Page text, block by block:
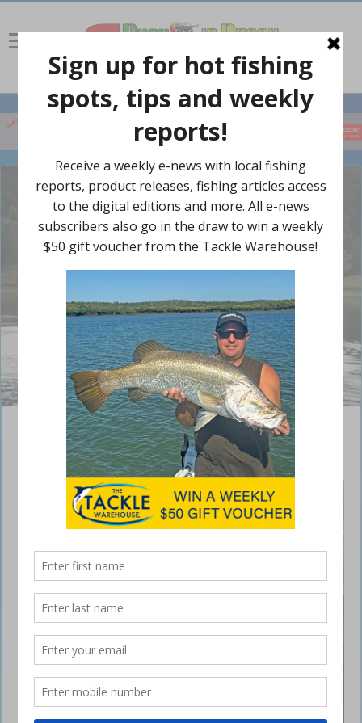
Benefits to fishing from a kayak
May 23, 2019
As a devoted
benefits to
fishing from
these craft
often.
Whether it be
a paddle yak
or pedal they
both hold the
advantage of